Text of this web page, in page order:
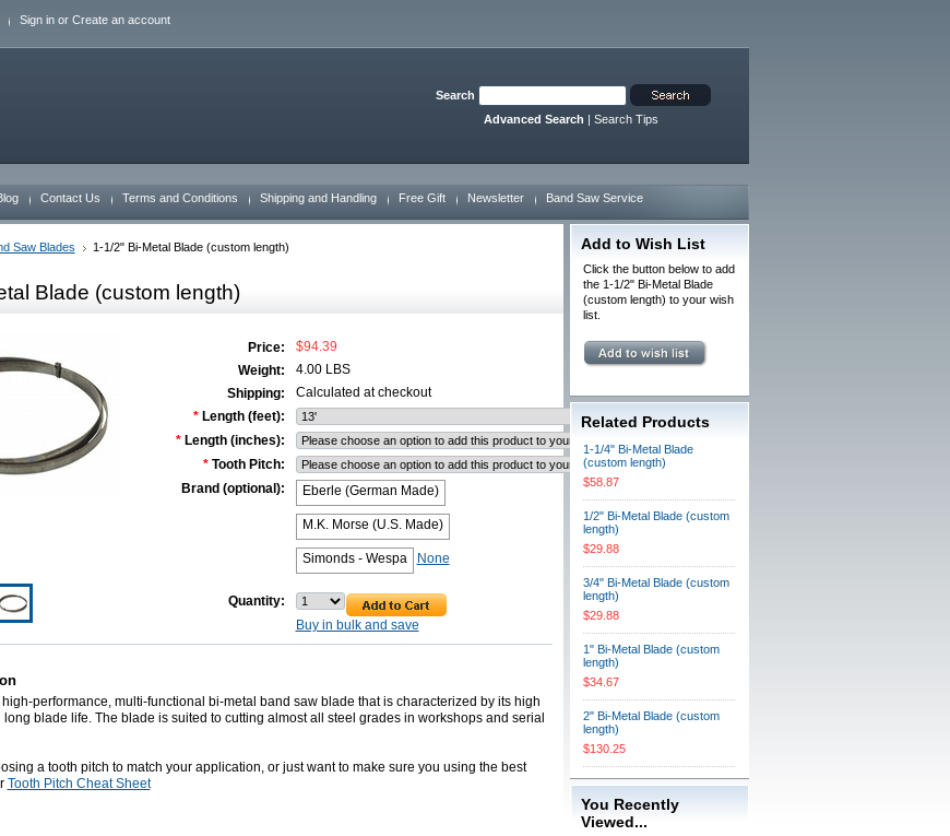
Sign inor Create an account
Search
Advanced Search | Search Tips
Contact Us Terms and Conditions Shipping and Handling Free Gift Newsletter Band Saw Service
Saw Blades 1-1/2" Bi-Metal Blade (custom length)
Blade (custom length)
Price:
$94.39
Weight:
4.00 LBS
Shipping:
Calculated at checkout
* Length (feet):
* Length (inches):
* Tooth Pitch:
Brand (optional):
Eberle (German Made)
M.K. Morse (U.S. Made)
Simonds - Wespa None
Quantity:
Buy in bulk and save
performance, multi-functional bi-metal band saw blade that is characterized by its high
blade life. The blade is suited to cutting almost all steel grades in workshops and serial
a tooth pitch to match your application, or just want to make sure you using the best
Tooth Pitch Cheat Sheet
Add to Wish List
Click the button below to add
the 1-1/2" Bi-Metal Blade
(custom length) to your wish
list.
Related Products
1-1/4" Bi-Metal Blade
(custom length)
$58.87
1/2" Bi-Metal Blade (custom
length)
$29.88
3/4" Bi-Metal Blade (custom
length)
$29.88
1" Bi-Metal Blade (custom
length)
$34.67
2" Bi-Metal Blade (custom
length)
$130.25
You Recently
Viewed...